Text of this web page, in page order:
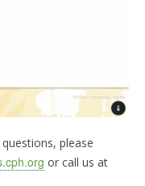
please
or call us at